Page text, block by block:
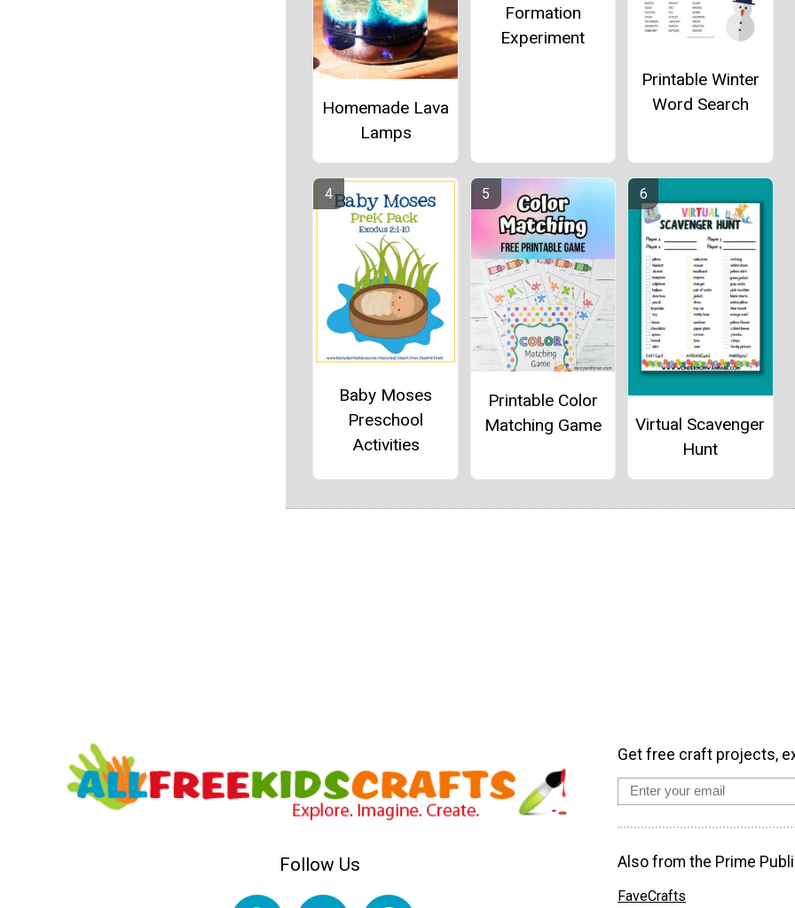
Homemade Lava
Lamps
Formation
Experiment
Printable Winter
Word Search
Baby Moses
Preschool
Activities
Printable Color
Matching Game
Virtual Scavenger
Hunt
Follow Us
Get free craft projects,
Also from the Prime
FaveCrafts